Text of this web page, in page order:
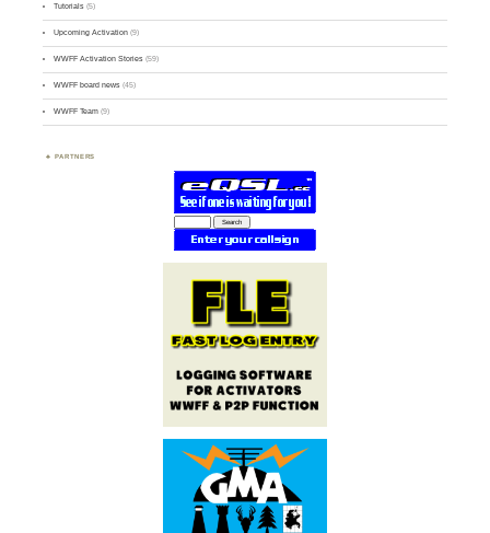
Tutorials (5)
Upcoming Activation (9)
WWFF Activation Stories (59)
WWFF board news (45)
WWFF Team (9)
PARTNERS